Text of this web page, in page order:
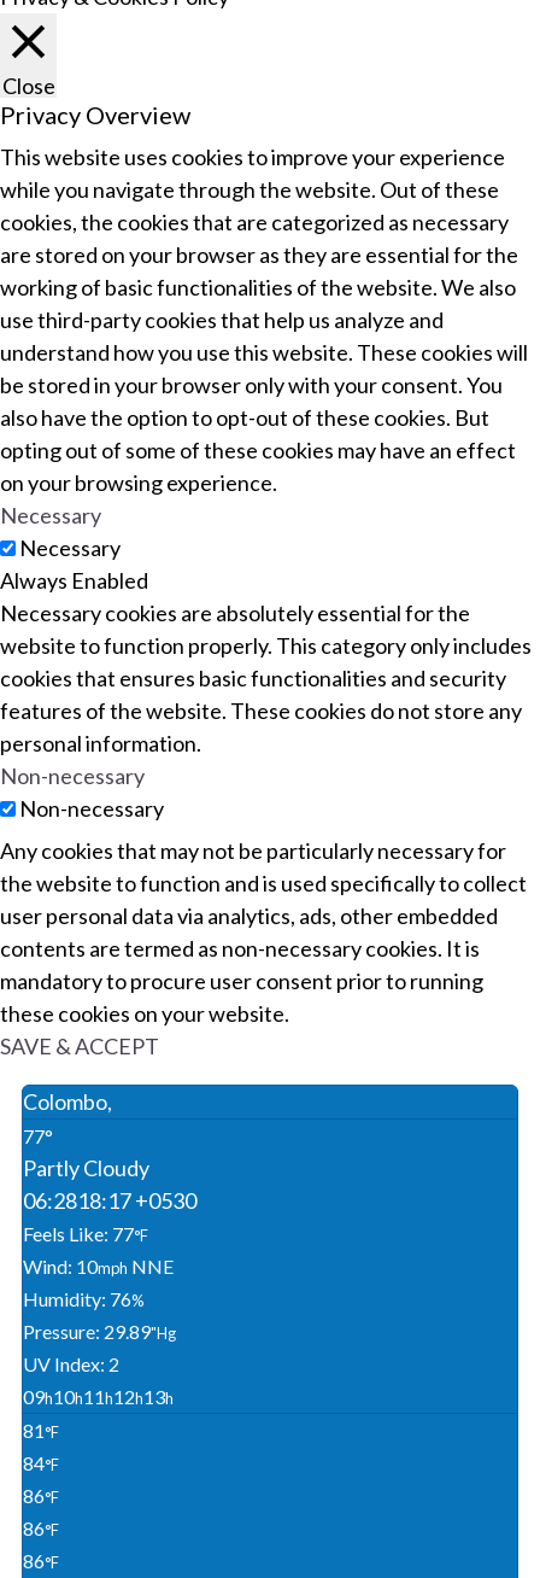
Close
Privacy Overview
This website uses cookies to improve your experience
while you navigate through the website. Out of these
cookies, the cookies that are categorized as necessary
are stored on your browser as they are essential for the
working of basic functionalities of the website. We also
use third-party cookies that help us analyze and
understand how you use this website. These cookies will
be stored in your browser only with your consent. You
also have the option to opt-out of these cookies. But
opting out of some of these cookies may have an effect
on your browsing experience.
Necessary
Necessary
Always Enabled
Necessary cookies are absolutely essential for the
website to function properly. This category only includes
cookies that ensures basic functionalities and security
features of the website. These cookies do not store any
personal information.
Non-necessary
Non-necessary
Any cookies that may not be particularly necessary for
the website to function and is used specifically to collect
user personal data via analytics, ads, other embedded
contents are termed as non-necessary cookies. It is
mandatory to procure user consent prior to running
these cookies on your website.
SAVE & ACCEPT
Colombo,
77°
Partly Cloudy
06:2818:17 +0530
Feels Like: 77°F
Wind: 10Mph NNE
Humidity: 76%
Pressure: 29.89"Hg
UV Index: 2
09H10H11H12H13H
81°F
84°F
86°F
86°F
86°F